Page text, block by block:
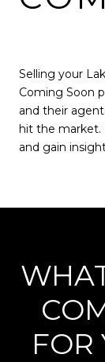
Selling your
Coming Soon
and their
hit the market.
and gain
FOR